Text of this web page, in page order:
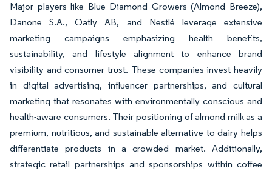
Major players like Blue Diamond Growers (Almond Breeze),
Danone S.A., Oatly AB, and Nestlé leverage extensive
marketing campaigns emphasizing health benefits,
sustainability, and lifestyle alignment to enhance brand
visibility and consumer trust. These companies invest heavily
in digital advertising, influencer partnerships, and cultural
marketing that resonates with environmentally conscious and
health-aware consumers. Their positioning of almond milk as a
premium, nutritious, and sustainable alternative to dairy helps
differentiate products in a crowded market. Additionally,
strategic retail partnerships and sponsorships within coffee